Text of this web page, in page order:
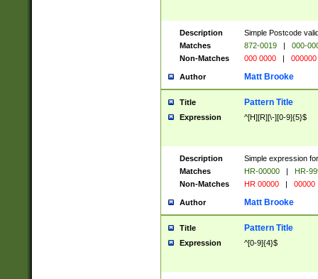
Description
Simple Postcode
Matches
872-0019 |
000-
Non-Matches
000 0000 | 000000
Author Matt Brooke
Title Pattern Title
Expression ^[H][R][\-][0-9]{5}$
Description
Simple expression
Matches
HR-00000 |
HR-
Non-Matches
HR 00000 | 00000
Author Matt Brooke
Title Pattern Title
Expression ^[0-9]{4}$